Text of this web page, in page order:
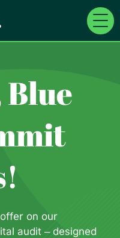
Blue
on our
audit – designed